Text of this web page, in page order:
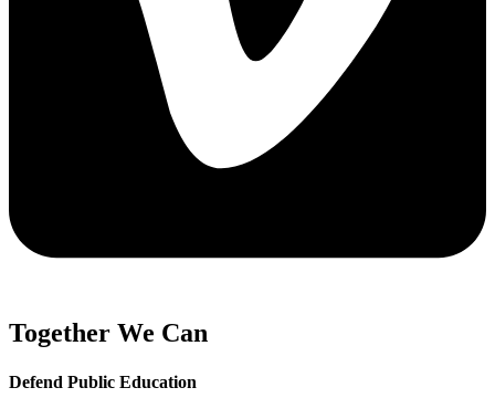
Together We Can
Defend Public Education